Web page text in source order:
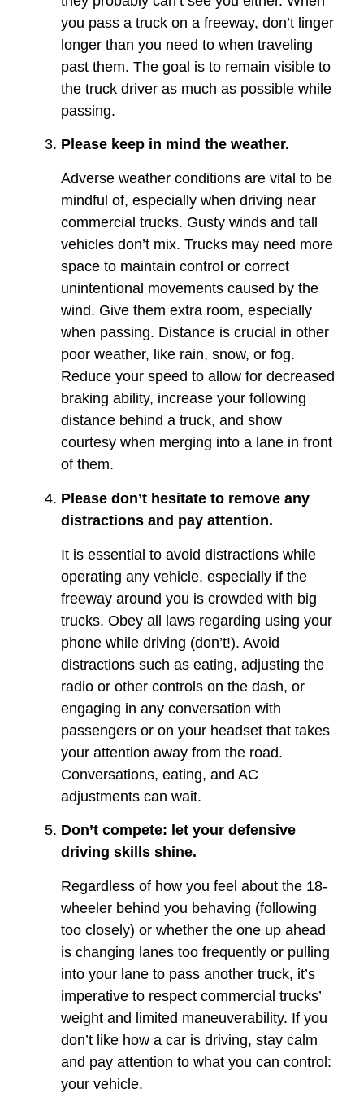
you pass a truck on a freeway, don’t linger
longer than you need to when traveling
past them. The goal is to remain visible to
the truck driver as much as possible while
passing.
Please keep in mind the weather.
Adverse weather conditions are vital to be
mindful of, especially when driving near
commercial trucks. Gusty winds and tall
vehicles don’t mix. Trucks may need more
space to maintain control or correct
unintentional movements caused by the
wind. Give them extra room, especially
when passing. Distance is crucial in other
poor weather, like rain, snow, or fog.
Reduce your speed to allow for decreased
braking ability, increase your following
distance behind a truck, and show
courtesy when merging into a lane in front
of them.
Please don’t hesitate to remove any
distractions and pay attention.
It is essential to avoid distractions while
operating any vehicle, especially if the
freeway around you is crowded with big
trucks. Obey all laws regarding using your
phone while driving (don’t!). Avoid
distractions such as eating, adjusting the
radio or other controls on the dash, or
engaging in any conversation with
passengers or on your headset that takes
your attention away from the road.
Conversations, eating, and AC
adjustments can wait.
Don’t compete: let your defensive
driving skills shine.
Regardless of how you feel about the 18-
wheeler behind you behaving (following
too closely) or whether the one up ahead
is changing lanes too frequently or pulling
into your lane to pass another truck, it’s
imperative to respect commercial trucks’
weight and limited maneuverability. If you
don’t like how a car is driving, stay calm
and pay attention to what you can control:
your vehicle.